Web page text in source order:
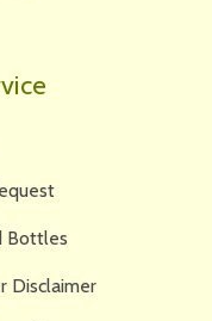
Bottles
Disclaimer